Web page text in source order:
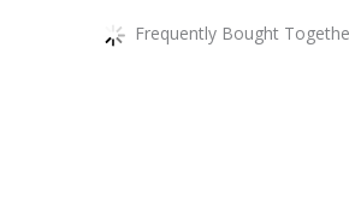
Frequently Bought